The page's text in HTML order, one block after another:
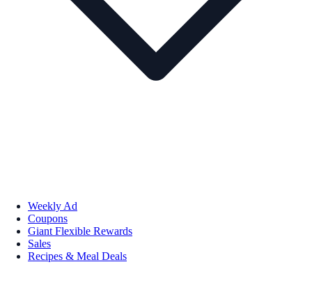
Weekly Ad
Coupons
Giant Flexible Rewards
Sales
Recipes & Meal Deals